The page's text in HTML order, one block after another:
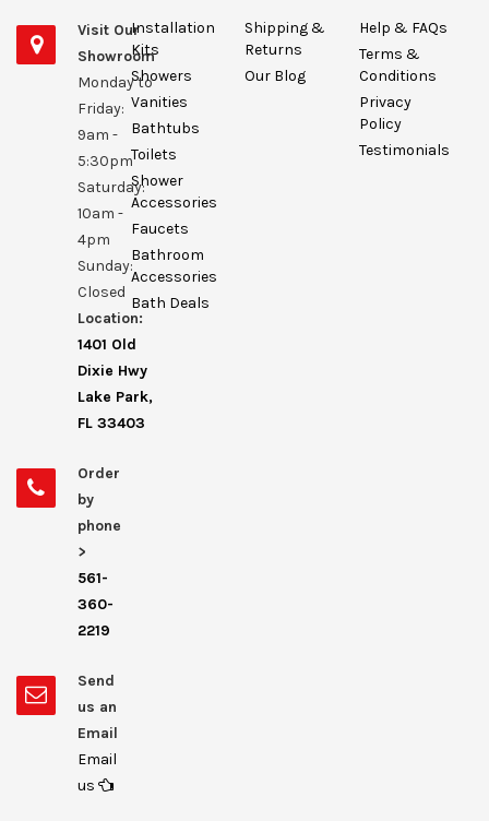
Visit Our
Showroom
Monday to
Friday:
9am -
5:30pm
Saturday:
10am -
4pm
Sunday:
Closed
Location:
1401 Old
Dixie Hwy
Lake Park,
FL 33403
Order
by
phone
>
561-
360-
2219
Send
us an
Email
Email
us
Installation
Kits
Showers
Vanities
Bathtubs
Toilets
Shower
Accessories
Faucets
Bathroom
Accessories
Bath Deals
Shipping &
Returns
Our Blog
Help & FAQs
Terms &
Conditions
Privacy
Policy
Testimonials